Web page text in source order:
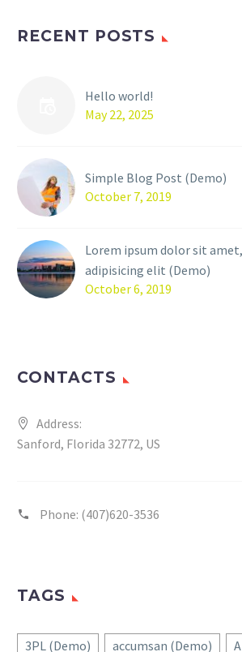
RECENT POSTS
Hello world!
May 22, 2025
Simple Blog Post (Demo)
October 7, 2019
Lorem ipsum dolor sit
adipisicing elit (Demo)
October 6, 2019
CONTACTS
Address:
Sanford, Florida 32772, US
Phone: (407)620-3536
TAGS
3PL (Demo) accumsan (Demo)